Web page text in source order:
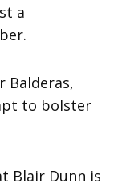
a
Balderas,
to bolster
Blair Dunn is